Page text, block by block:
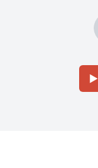
►